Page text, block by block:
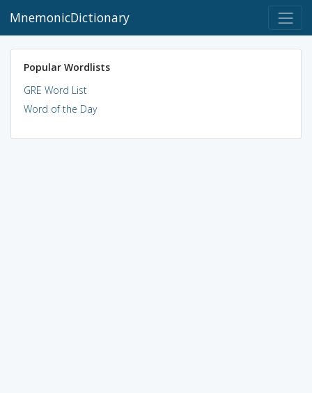
MnemonicDictionary
Popular Wordlists
GRE Word List
Word of the Day